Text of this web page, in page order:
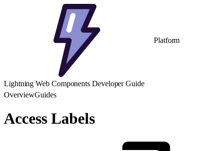
Platform
Lightning Web Components Developer Guide
OverviewGuides
Access Labels